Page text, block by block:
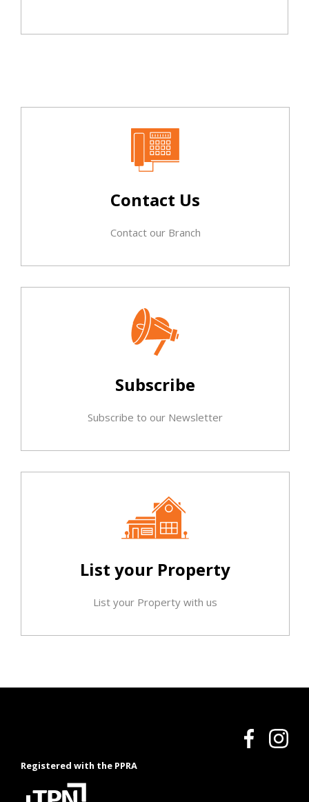
Contact Us
Contact our Branch
Subscribe
Subscribe to our Newsletter
List your Property
List your Property with us
Registered with the PPRA